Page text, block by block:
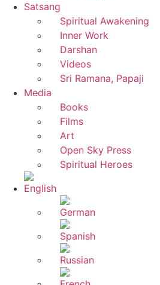
Satsang
Spiritual Awakening
Inner Work
Darshan
Videos
Sri Ramana, Papaji
Media
Books
Films
Art
Open Sky Press
Spiritual Heroes